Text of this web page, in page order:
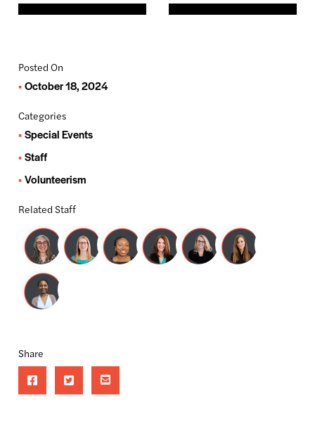
Posted On
October 18, 2024
Categories
Special Events
Staff
Volunteerism
Related Staff
Share